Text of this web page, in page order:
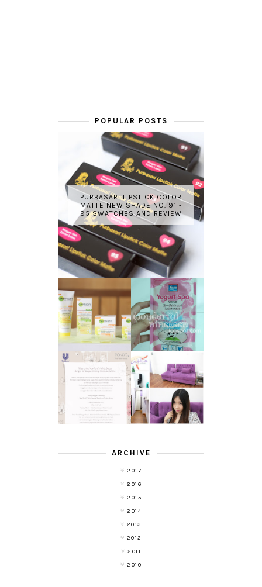
POPULAR POSTS
PURBASARI LIPSTICK COLOR
MATTE NEW SHADE NO. 91 -
95 SWATCHES AND REVIEW
GARNIER LIGHT
COMPLETE
WHITE SPEED
REVIEW
REVIEW - YOKO
YOGURT SPA
MILK SALT
TRANSLUCENT
SKIN WITH
POND'S NEW
WHITE BEAUTY
(RE)LAUNCH
LASER HAIR
REMOVAL
EXPERIENCE
WITH DE HAIR !
ARCHIVE
2017
2016
2015
2014
2013
2012
2011
2010